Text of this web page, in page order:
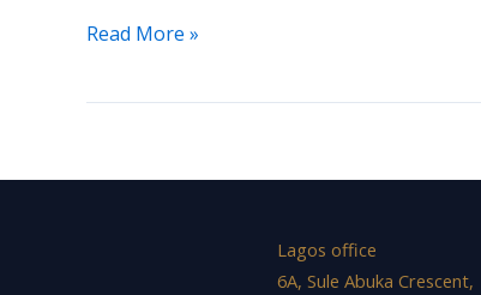
Read More »
Lagos office
6A, Sule Abuka Crescent,